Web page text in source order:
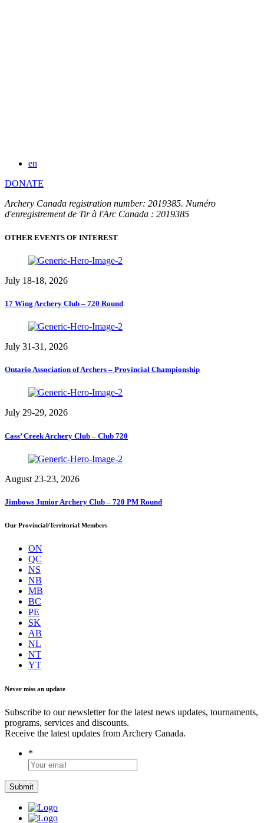
en
DONATE
Archery Canada registration number: 2019385. Numéro
d'enregistrement de Tir à l'Arc Canada : 2019385
OTHER EVENTS OF INTEREST
July 18-18, 2026
17 Wing Archery Club – 720 Round
July 31-31, 2026
Ontario Association of Archers – Provincial Championship
July 29-29, 2026
Cass’ Creek Archery Club – Club 720
August 23-23, 2026
Jimbows Junior Archery Club – 720 PM Round
Our Provincial/Territorial Members
ON
QC
NS
NB
MB
BC
PE
SK
AB
NL
NT
YT
Never miss an update
Subscribe to our newsletter for the latest news updates, tournaments,
programs, services and discounts.
Receive the latest updates from Archery Canada.
*